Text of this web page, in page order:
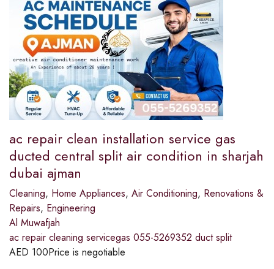
ac repair clean installation service gas
ducted central split air condition in sharjah
dubai ajman
Cleaning, Home Appliances, Air Conditioning, Renovations &
Repairs, Engineering
Al Muwafjah
ac repair cleaning servicegas 055-5269352 duct split
AED 100Price is negotiable